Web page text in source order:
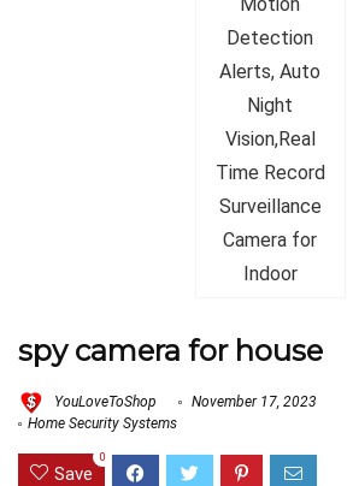
spy camera for house
YouLoveToShop
November 17, 2023
Home Security Systems
Save
0